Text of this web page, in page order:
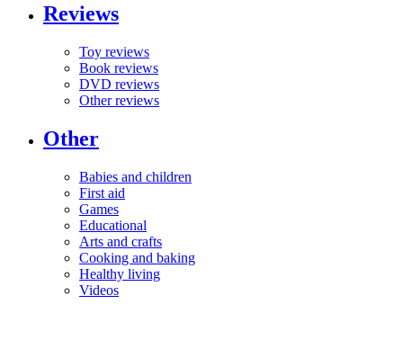
Reviews
Toy reviews
Book reviews
DVD reviews
Other reviews
Other
Babies and children
First aid
Games
Educational
Arts and crafts
Cooking and baking
Healthy living
Videos